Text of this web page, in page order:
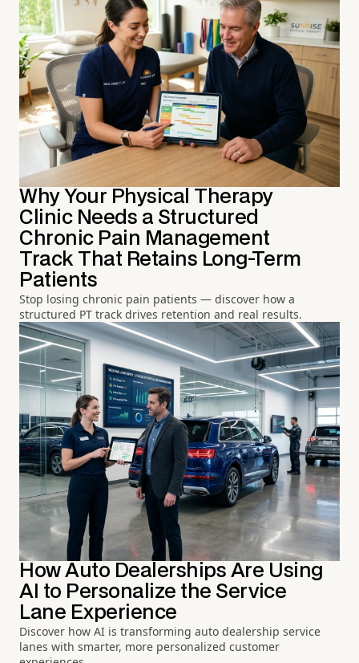
Why Your Physical Therapy
Clinic Needs a Structured
Chronic Pain Management
Track That Retains Long-Term
Patients
Stop losing chronic pain patients — discover how a
structured PT track drives retention and real results.
How Auto Dealerships Are Using
AI to Personalize the Service
Lane Experience
Discover how AI is transforming auto dealership service
lanes with smarter, more personalized customer